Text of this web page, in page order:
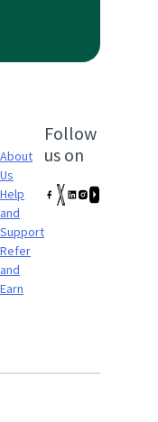
About
Us
Help
and
Support
Refer
and
Earn
Follow
us on